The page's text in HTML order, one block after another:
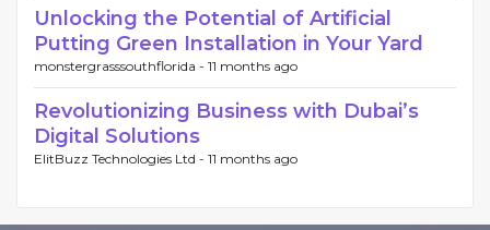
Unlocking the Potential of Artificial
Putting Green Installation in Your Yard
monstergrasssouthflorida - 11 months ago
Revolutionizing Business with Dubai’s
Digital Solutions
ElitBuzz Technologies Ltd - 11 months ago